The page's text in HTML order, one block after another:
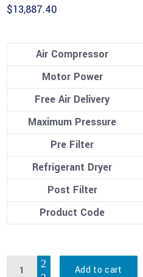
$13,887.40
Air Compressor
Motor Power
Free Air Delivery
Maximum Pressure
Pre Filter
Refrigerant Dryer
Post Filter
Product Code
Quantity
Add to cart